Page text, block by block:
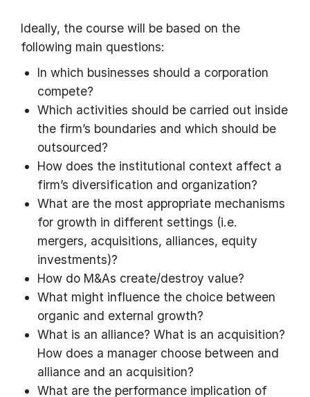
Ideally, the course will be based on the
following main questions:
In which businesses should a corporation
compete?
Which activities should be carried out inside
the firm’s boundaries and which should be
outsourced?
How does the institutional context affect a
firm’s diversification and organization?
What are the most appropriate mechanisms
for growth in different settings (i.e.
mergers, acquisitions, alliances, equity
investments)?
How do M&As create/destroy value?
What might influence the choice between
organic and external growth?
What is an alliance? What is an acquisition?
How does a manager choose between and
alliance and an acquisition?
What are the performance implication of